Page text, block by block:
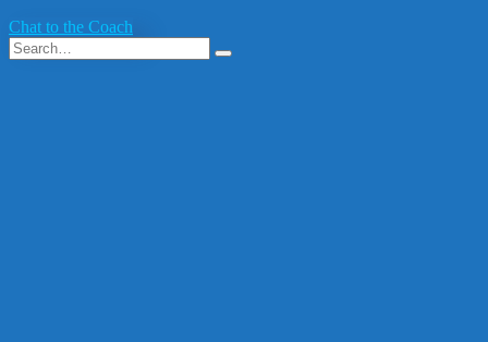
Chat to the Coach